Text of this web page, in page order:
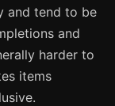
and tend to be
and
harder to
items